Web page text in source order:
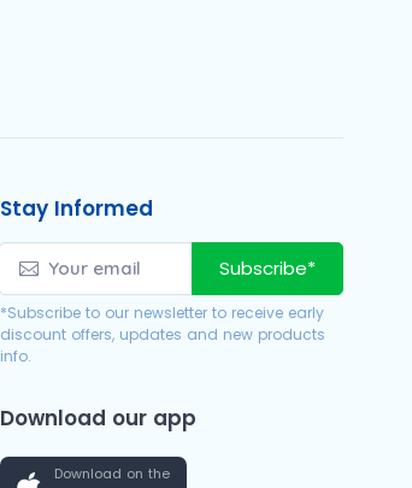
Stay Informed
Subscribe*
*Subscribe to our newsletter to receive early
discount offers, updates and new products
info.
Download our app
Download on the